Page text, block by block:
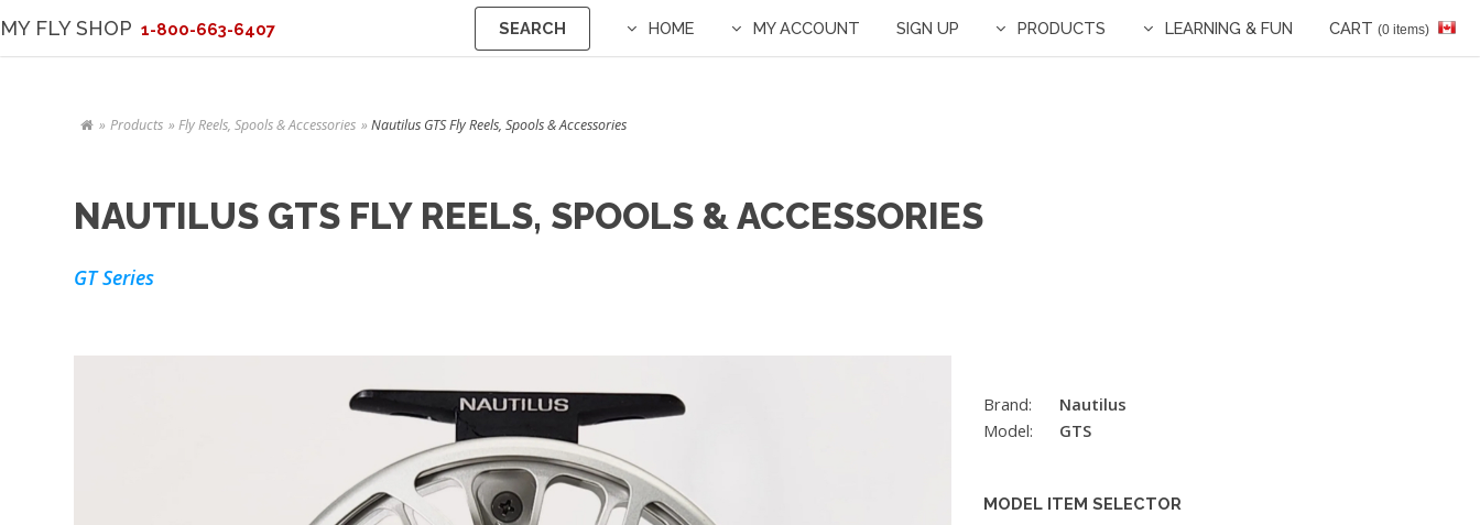
MY FLY SHOP 1-800-663-6407 SEARCH HOME MY ACCOUNT SIGN UP PRODUCTS LEARNING & FUN CART (0 items)
Products Fly Reels, Spools & Accessories Nautilus GTS Fly Reels, Spools & Accessories
NAUTILUS GTS FLY REELS, SPOOLS & ACCESSORIES
GT Series
Brand:
Nautilus
Model:
GTS
MODEL ITEM SELECTOR